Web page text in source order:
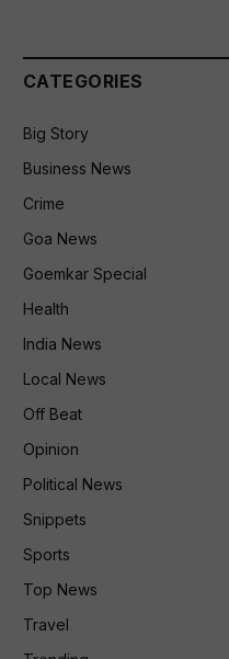
CATEGORIES
Big Story
Business News
Crime
Goa News
Goemkar Special
Health
India News
Local News
Off Beat
Opinion
Political News
Snippets
Sports
Top News
Travel